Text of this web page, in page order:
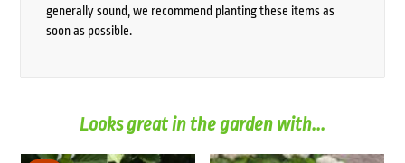
generally sound, we recommend planting these items as
soon as possible.
Looks great in the garden with...